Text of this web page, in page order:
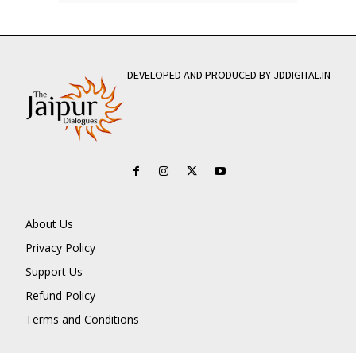
DEVELOPED AND PRODUCED BY JDDIGITAL.IN
About Us
Privacy Policy
Support Us
Refund Policy
Terms and Conditions